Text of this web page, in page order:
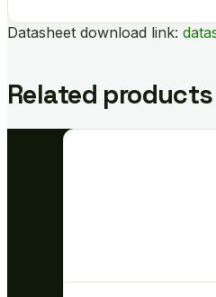
Datasheet download link:
Related products